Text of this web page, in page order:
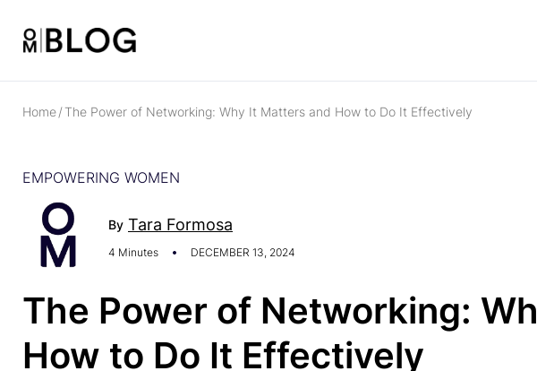
Home/The Power of Networking: Why It Matters and How to Do It Effectively
EMPOWERING WOMEN
By Tara Formosa
4 Minutes DECEMBER 13, 2024
The Power of Networking:
How to Do It Effectively